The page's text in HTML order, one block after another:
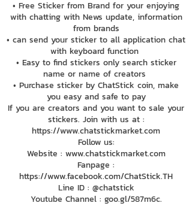
• Free Sticker from Brand for your enjoying
with chatting with News update, information
from brands
• can send your sticker to all application chat
with keyboard function
• Easy to find stickers only search sticker
name or name of creators
• Purchase sticker by ChatStick coin, make
you easy and safe to pay
If you are creators and you want to sale your
stickers. Join with us at :
https://www.chatstickmarket.com
Follow us:
Website : www.chatstickmarket.com
Fanpage :
https://www.facebook.com/ChatStick.TH
Line ID : @chatstick
Youtube Channel : goo.gl/587m6c.